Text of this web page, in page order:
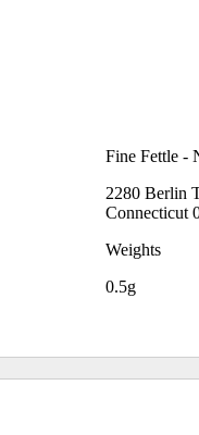
Fine Fettle -
2280 Berlin
Connecticut
Weights
0.5g